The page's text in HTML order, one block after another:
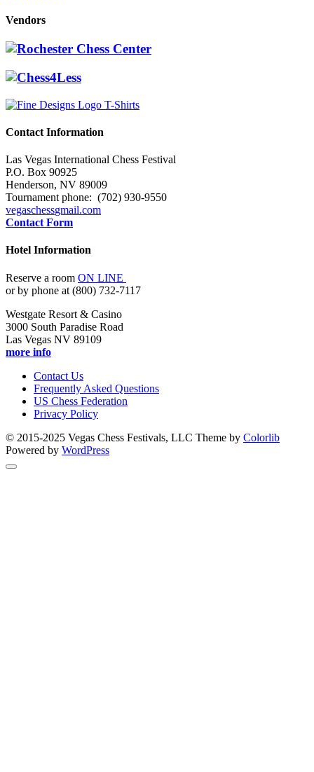
Vendors
Contact Information
Las Vegas International Chess Festival
P.O. Box 90925
Henderson, NV 89009
Tournament phone: (702) 930-9550
vegaschessgmail.com
Contact Form
Hotel Information
Reserve a room ON LINE
or by phone at (800) 732-7117
Westgate Resort & Casino
3000 South Paradise Road
Las Vegas NV 89109
more info
Contact Us
Frequently Asked Questions
US Chess Federation
Privacy Policy
© 2015-2025 Vegas Chess Festivals, LLC Theme by Colorlib
Powered by WordPress